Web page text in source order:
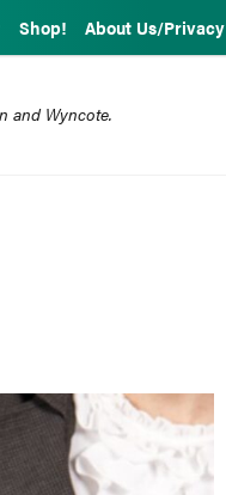
Shop! About Us/Privacy
and Wyncote.